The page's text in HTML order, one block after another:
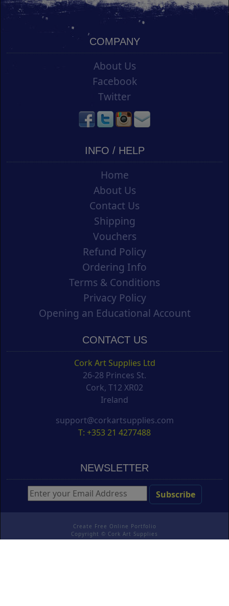
COMPANY
About Us
Facebook
Twitter
INFO / HELP
Home
About Us
Contact Us
Shipping
Vouchers
Refund Policy
Ordering Info
Terms & Conditions
Privacy Policy
Opening an Educational Account
CONTACT US
Cork Art Supplies Ltd
26-28 Princes St.
Cork, T12 XR02
Ireland
support@corkartsupplies.com
T: +353 21 4277488
NEWSLETTER
Create Free Online Portfolio
Copyright © Cork Art Supplies